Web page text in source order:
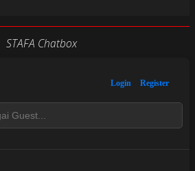
STAFA Chatbox